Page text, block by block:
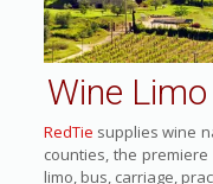
Wine
RedTie supplies wine
counties, the
limo, bus, carriage,